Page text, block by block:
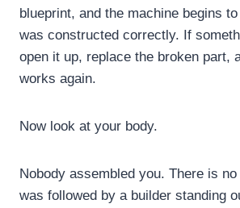
blueprint, and the machine begins
was constructed correctly. If
open it up, replace the broken part,
works again.
Now look at your body.
Nobody assembled you. There is
was followed by a builder standing